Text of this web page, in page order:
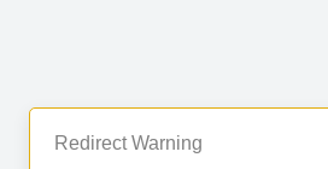
Redirect Warning